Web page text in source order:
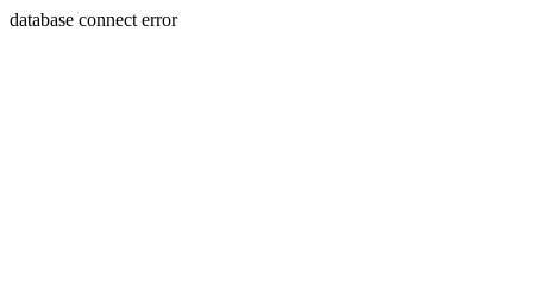
database connect error